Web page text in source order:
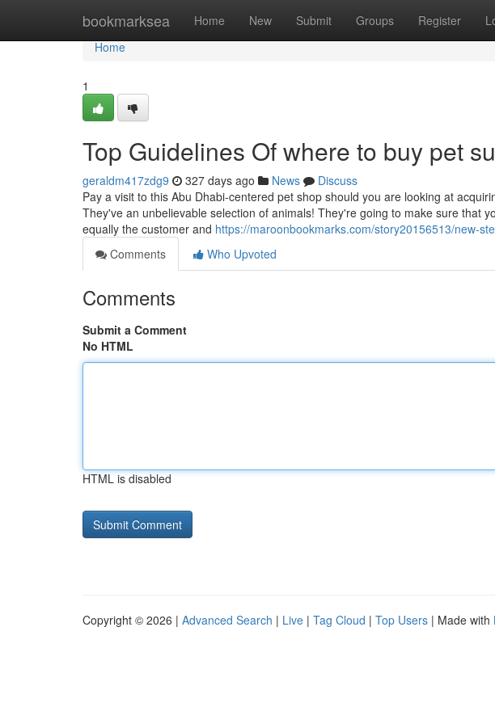
bookmarksea Home New Submit Groups Register
Home
Home
1
Top Guidelines Of where to buy pet
geraldm417zdg9 327 days ago News
Discuss
Pay a visit to this Abu Dhabi-centered pet shop should you are looking at
They've an unbelievable selection of animals! They're going to make sure that
equally the customer and https://maroonbookmarks.com/story20156513/new-
Comments
Who Upvoted
Comments
Submit a Comment
No HTML
HTML is disabled
Copyright © 2026 | Advanced Search | Live | Tag Cloud | Top Users | Made with